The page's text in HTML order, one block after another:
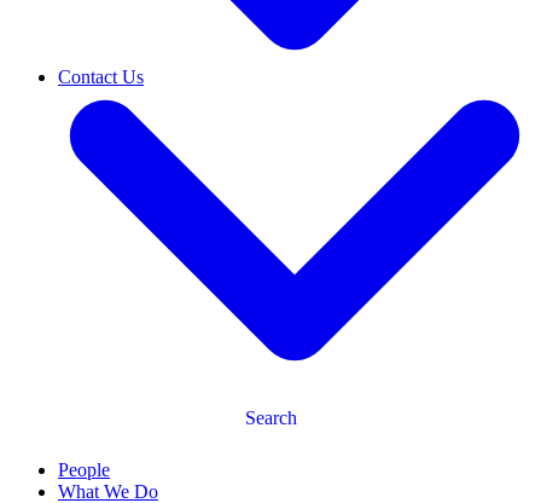
Contact Us
Search
People
What We Do